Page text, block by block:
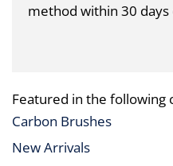
method within 30
Featured in the following
Carbon Brushes
New Arrivals